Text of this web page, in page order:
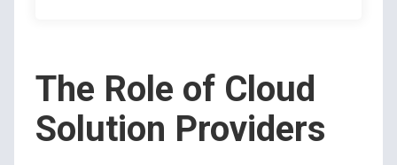
The Role of Cloud
Solution Providers